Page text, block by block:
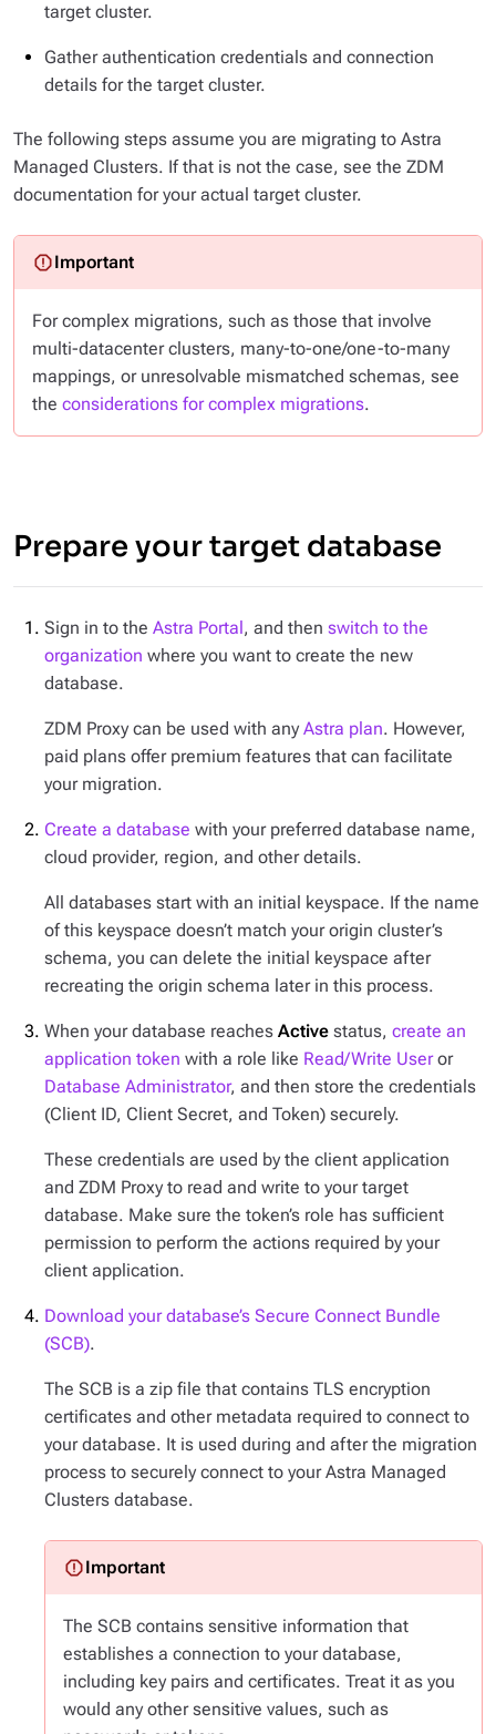
target cluster.
Gather authentication credentials and connection
details for the target cluster.
The following steps assume you are migrating to Astra
Managed Clusters. If that is not the case, see the ZDM
documentation for your actual target cluster.
For complex migrations, such as those that involve
multi-datacenter clusters, many-to-one/one-to-many
mappings, or unresolvable mismatched schemas, see
the considerations for complex migrations.
Prepare your target database
Sign in to the Astra Portal, and then switch to the
organization where you want to create the new
database.
ZDM Proxy can be used with any Astra plan. However,
paid plans offer premium features that can facilitate
your migration.
Create a database with your preferred database name,
cloud provider, region, and other details.
All databases start with an initial keyspace. If the name
of this keyspace doesn’t match your origin cluster’s
schema, you can delete the initial keyspace after
recreating the origin schema later in this process.
When your database reaches Active status, create an
application token with a role like Read/Write Useror
Database Administrator, and then store the credentials
(Client ID, Client Secret, and Token) securely.
These credentials are used by the client application
and ZDM Proxy to read and write to your target
database. Make sure the token’s role has sufficient
permission to perform the actions required by your
client application.
Download your database’s Secure Connect Bundle
(SCB).
The SCB is a zip file that contains TLS encryption
certificates and other metadata required to connect to
your database. It is used during and after the migration
process to securely connect to your Astra Managed
Clusters database.
The SCB contains sensitive information that
establishes a connection to your database,
including key pairs and certificates. Treat it as you
would any other sensitive values, such as